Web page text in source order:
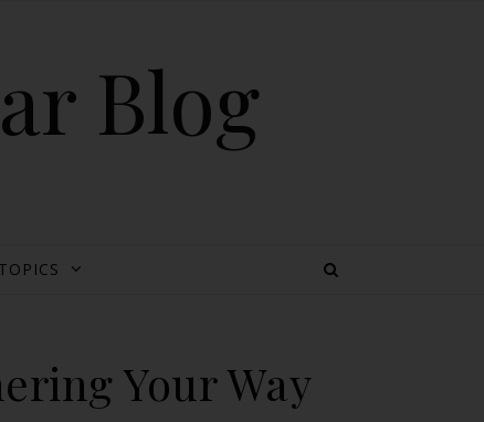
Blog
Your Way